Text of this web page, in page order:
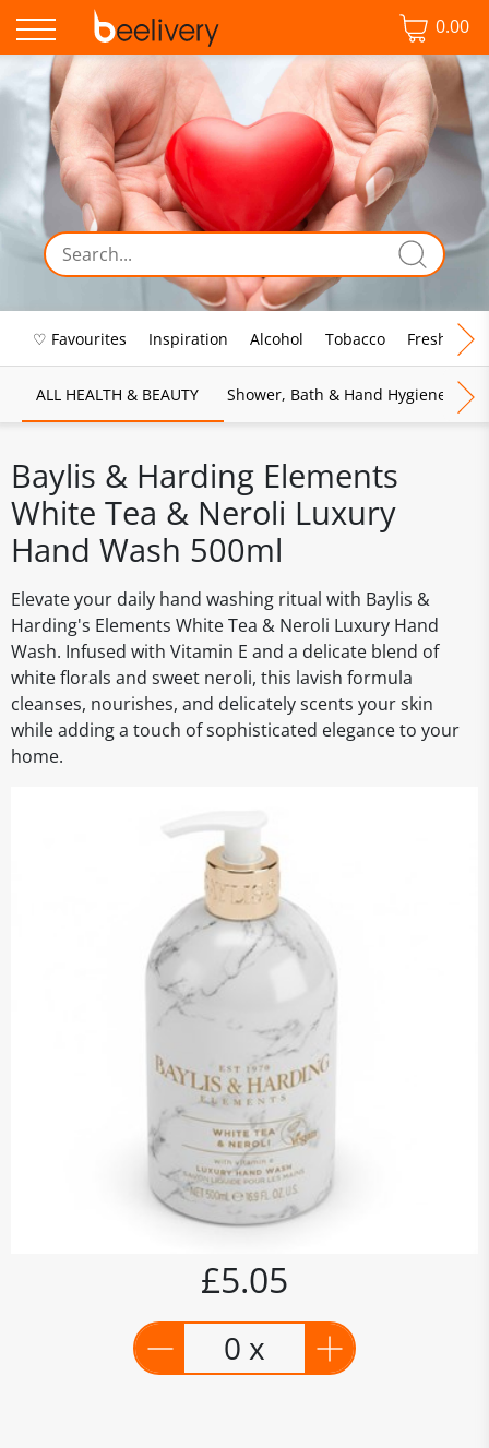
0.00
♡ Favourites Inspiration Alcohol Tobacco Fresh Food
ALL HEALTH & BEAUTY Shower, Bath & Hand Hygiene
Baylis & Harding Elements
White Tea & Neroli Luxury
Hand Wash 500ml
Elevate your daily hand washing ritual with Baylis &
Harding's Elements White Tea & Neroli Luxury Hand
Wash. Infused with Vitamin E and a delicate blend of
white florals and sweet neroli, this lavish formula
cleanses, nourishes, and delicately scents your skin
while adding a touch of sophisticated elegance to your
home.
£5.05
0 x